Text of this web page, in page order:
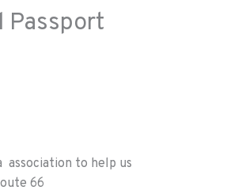
Passport
association to help us
66